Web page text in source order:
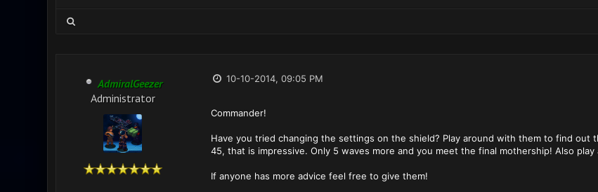
AdmiralGeezer
Administrator
10-10-2014, 09:05 PM
Commander!
Have you tried changing the settings on the shield? Play around with them to find
45, that is impressive. Only 5 waves more and you meet the final mothership! Also
If anyone has more advice feel free to give them!